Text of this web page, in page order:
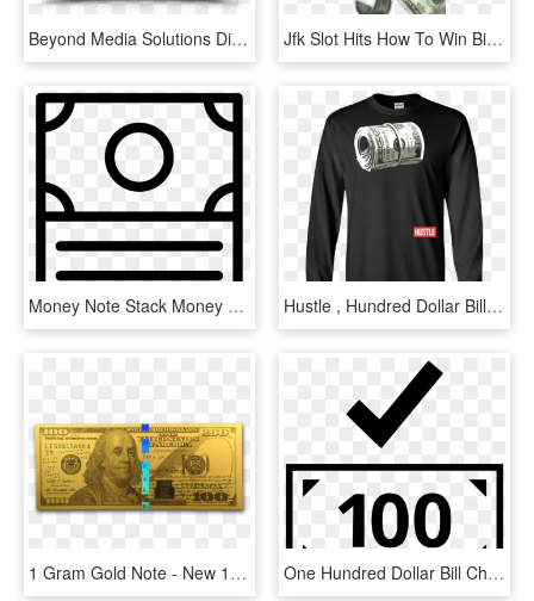
Beyond Media Solutions Digital - 100 Dollar Bill, HD Png Download Jfk Slot Hits How To Win Big And Make Money On High - 100 Dollar Bill, HD Png Download
Money Note Stack Money Note Stack Money Note Stack - Cut Bill Icon, HD Png Download Hustle , Hundred Dollar Bill, Mo Money By Zany Brainy, HD Png Download
1 Gram Gold Note - New 100 Us Dollar, HD Png Download One Hundred Dollar Bill Check Mark Ok Good Comments - 50 Bill Icon, HD Png Download